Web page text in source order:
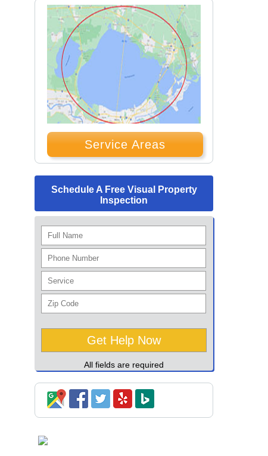
Service Areas
Schedule A Free Visual Property
Inspection
All fields are required